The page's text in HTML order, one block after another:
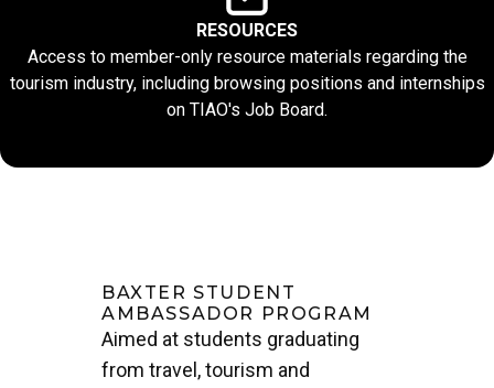
RESOURCES
Access to member-only resource materials regarding the
tourism industry, including browsing positions and internships
on TIAO's Job Board.
BAXTER STUDENT
AMBASSADOR PROGRAM
Aimed at students graduating
from travel, tourism and